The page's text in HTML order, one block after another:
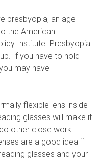
presbyopia, an age-
the American
Institute. Presbyopia
If you have to hold
may have
flexible lens inside
glasses will make it
other close work.
are a good idea if
glasses and your